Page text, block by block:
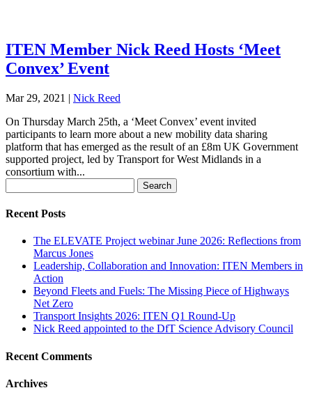
ITEN Member Nick Reed Hosts ‘Meet
Convex’ Event
Mar 29, 2021 | Nick Reed
On Thursday March 25th, a ‘Meet Convex’ event invited
participants to learn more about a new mobility data sharing
platform that has emerged as the result of an £8m UK Government
supported project, led by Transport for West Midlands in a
consortium with...
for:
Recent Posts
The ELEVATE Project webinar June 2026: Reflections from
Marcus Jones
Leadership, Collaboration and Innovation: ITEN Members in
Action
Beyond Fleets and Fuels: The Missing Piece of Highways
Net Zero
Transport Insights 2026: ITEN Q1 Round-Up
Nick Reed appointed to the DfT Science Advisory Council
Recent Comments
Archives